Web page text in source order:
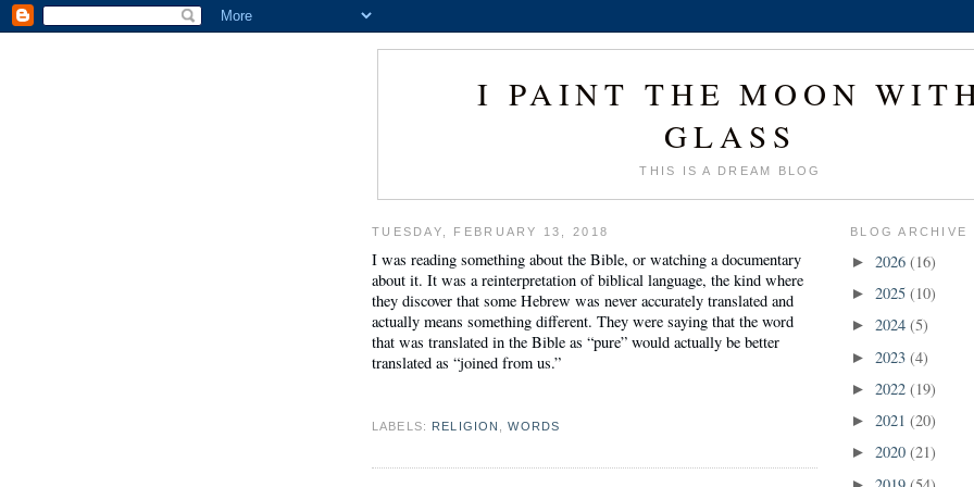
I PAINT THE MOON
GLASS
THIS IS A DREAM BLOG
TUESDAY, FEBRUARY 13, 2018
I was reading something about the Bible, or watching a documentary
about it. It was a reinterpretation of biblical language, the kind where
they discover that some Hebrew was never accurately translated and
actually means something different. They were saying that the word
that was translated in the Bible as “pure” would actually be better
translated as “joined from us.”
LABELS: RELIGION ,WORDS
BLOG ARCHIVE
► 2026 (16)
► 2025 (10)
► 2024 (5)
► 2023 (4)
► 2022 (19)
► 2021 (20)
► 2020 (21)